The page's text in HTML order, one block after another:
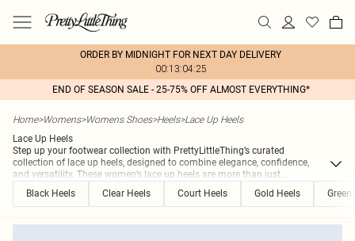
ORDER BY MIDNIGHT FOR NEXT DAY DELIVERY
00:13:04:25
END OF SEASON SALE - 25-75% OFF ALMOST EVERYTHING*
Home>Womens>Womens Shoes>Heels>Lace Up Heels
Lace Up Heels
Step up your footwear collection with PrettyLittleThing’s curated
collection of lace up heels, designed to combine elegance, confidence,
and versatility. These women’s lace up heels are more than just...
Black Heels
Clear Heels Court Heels Gold Heels Green